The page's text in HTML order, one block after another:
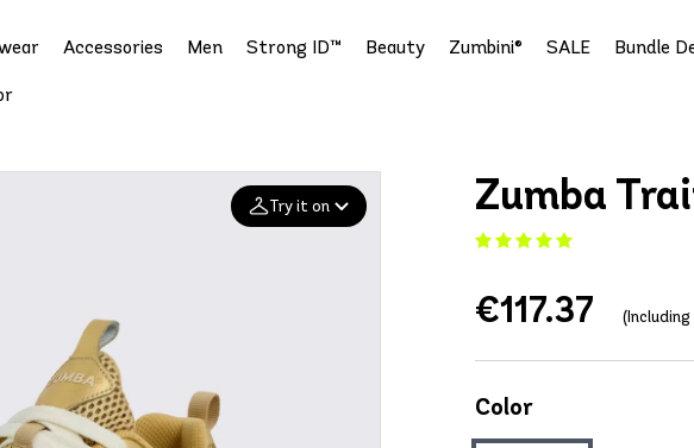
Accessories Men Strong ID™ Beauty Zumbini® SALE Bundle
Try it on Zumba
€117.37 (Including
Color